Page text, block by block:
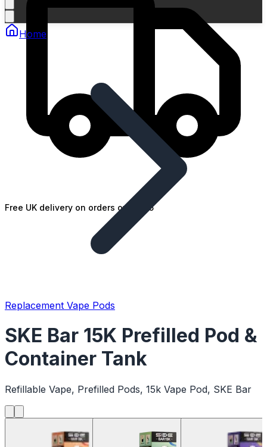
Free UK delivery on orders over £25
Home
Replacement Vape Pods
SKE Bar 15K Prefilled Pod &
Container Tank
Refillable Vape, Prefilled Pods, 15k Vape Pod, SKE Bar